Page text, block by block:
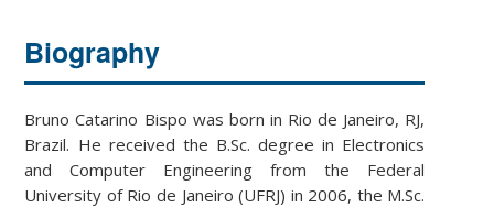
Biography
Bruno Catarino Bispo was born in Rio de Janeiro, RJ,
Brazil. He received the B.Sc. degree in Electronics
and Computer Engineering from the Federal
University of Rio de Janeiro (UFRJ) in 2006, the M.Sc.